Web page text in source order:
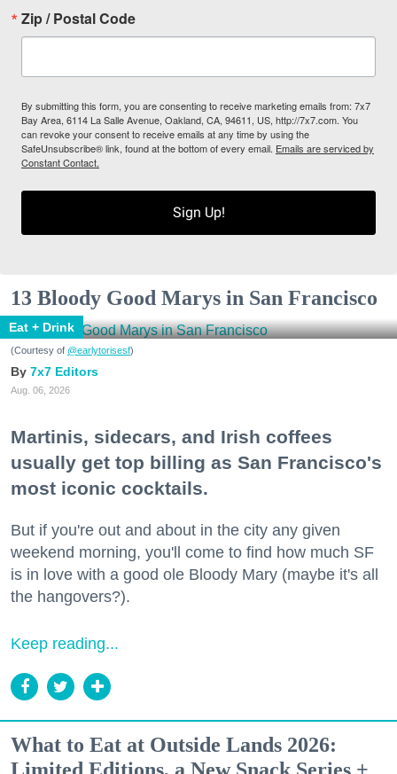
Zip / Postal Code
By submitting this form, you are consenting to receive marketing emails from: 7x7
Bay Area, 6114 La Salle Avenue, Oakland, CA, 94611, US, http://7x7.com. You
can revoke your consent to receive emails at any time by using the
SafeUnsubscribe® link, found at the bottom of every email. Emails are serviced by
Constant Contact.
Sign Up!
13 Bloody Good Marys in San Francisco
Eat + Drink
(Courtesy of @earlytorisesf)
7x7 Editors
Aug. 06, 2026
Martinis, sidecars, and Irish coffees
usually get top billing as San Francisco's
most iconic cocktails.
But if you're out and about in the city any given
weekend morning, you'll come to find how much SF
is in love with a good ole Bloody Mary (maybe it's all
the hangovers?).
Keep reading...
What to Eat at Outside Lands 2026: